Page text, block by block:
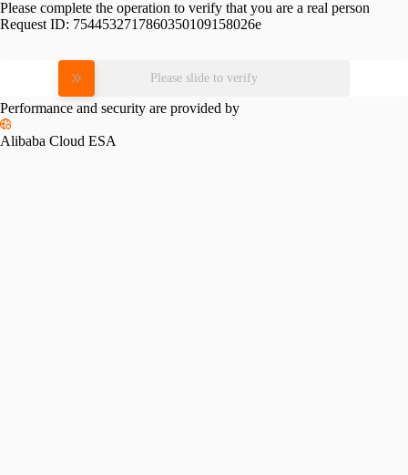
Please complete the operation to verify that you are a real person
Request ID: 7544532717860350109158026e
Please slide to verify
Performance and security are provided by
Alibaba Cloud ESA